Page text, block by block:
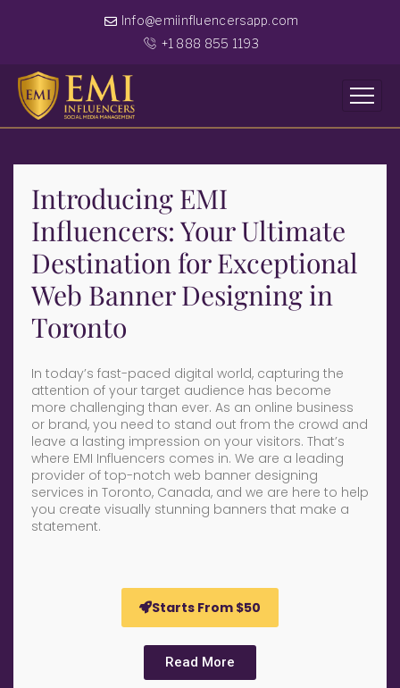
Info@emiinfluencersapp.com
+1 888 855 1193
Introducing EMI
Influencers: Your Ultimate
Destination for Exceptional
Web Banner Designing in
Toronto
In today’s fast-paced digital world, capturing the
attention of your target audience has become
more challenging than ever. As an online business
or brand, you need to stand out from the crowd and
leave a lasting impression on your visitors. That’s
where EMI Influencers comes in. We are a leading
provider of top-notch web banner designing
services in Toronto, Canada, and we are here to help
you create visually stunning banners that make a
statement.
Starts From $50
Read More